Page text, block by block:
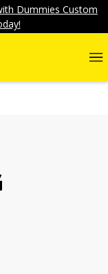
Dummies Custom